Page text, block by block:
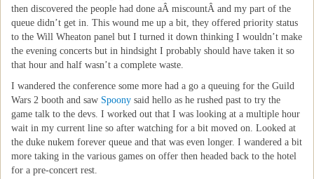
then discovered the people had done aÂ miscountÂ and my part of the
queue didn’t get in. This wound me up a bit, they offered priority status
to the Will Wheaton panel but I turned it down thinking I wouldn’t make
the evening concerts but in hindsight I probably should have taken it so
that hour and half wasn’t a complete waste.
I wandered the conference some more had a go a queuing for the Guild
Wars 2 booth and saw Spoony said hello as he rushed past to try the
game talk to the devs. I worked out that I was looking at a multiple hour
wait in my current line so after watching for a bit moved on. Looked at
the duke nukem forever queue and that was even longer. I wandered a bit
more taking in the various games on offer then headed back to the hotel
for a pre-concert rest.